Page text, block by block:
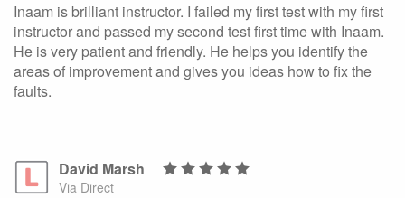
Inaam is brilliant instructor. I failed my first test with my first
instructor and passed my second test first time with Inaam.
He is very patient and friendly. He helps you identify the
areas of improvement and gives you ideas how to fix the
faults.
David Marsh
Via Direct